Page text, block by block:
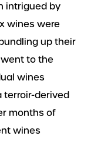
intrigued by
wines were
up their
to the
wines
terroir-derived
months of
wines